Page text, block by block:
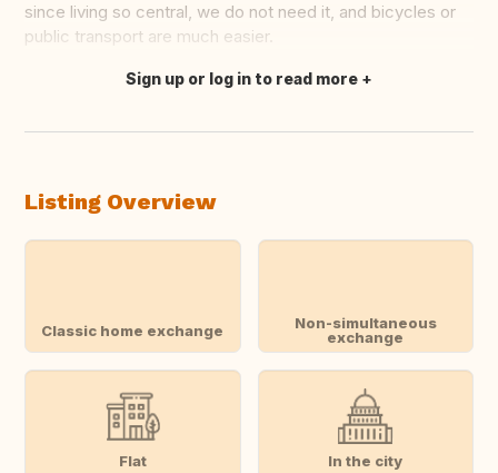
since living so central, we do not need it, and bicycles or
public transport are much easier.
Translate this
Sign up or log in to read more
Listing Overview
Classic home exchange
Non-simultaneous
exchange
Flat In the city